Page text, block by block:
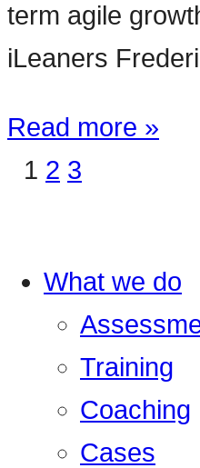
term agile
iLeaners
Read more »
1 2 3
What we do
Training
Coaching
Cases